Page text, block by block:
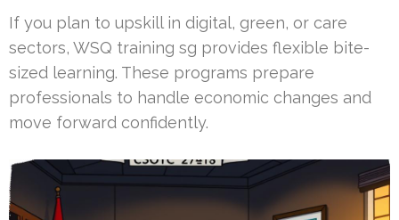
If you plan to upskill in digital, green, or care
sectors, WSQ training sg provides flexible bite-
sized learning. These programs prepare
professionals to handle economic changes and
move forward confidently.